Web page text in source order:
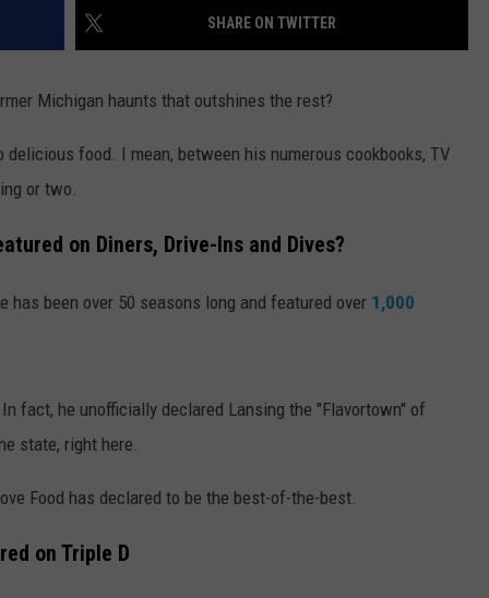
SEND FEEDBACK
MORE
NEWSLETTER
SHARE ON TWITTER
Michigan haunts that outshines the rest?
food. I mean, between his numerous cookbooks, TV
or two.
on Diners, Drive-Ins and Dives?
has been over 50 seasons long and featured over 1,000
fact, he unofficially declared Lansing the "Flavortown" of
state, right here.
Food has declared to be the best-of-the-best.
on Triple D